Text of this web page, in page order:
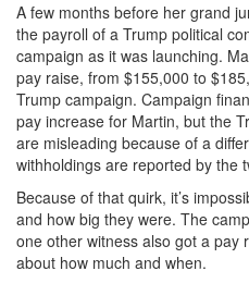
A few months before her grand
the payroll of a Trump political
campaign as it was launching.
pay raise, from $155,000 to
Trump campaign. Campaign
pay increase for Martin, but the
are misleading because of a
withholdings are reported by the
Because of that quirk, it’s
and how big they were. The
one other witness also got a pay
about how much and when.